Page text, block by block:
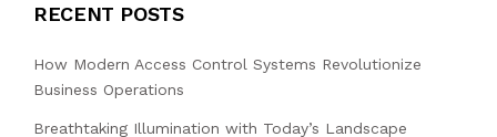
RECENT POSTS
How Modern Access Control Systems Revolutionize
Business Operations
Breathtaking Illumination with Today’s Landscape